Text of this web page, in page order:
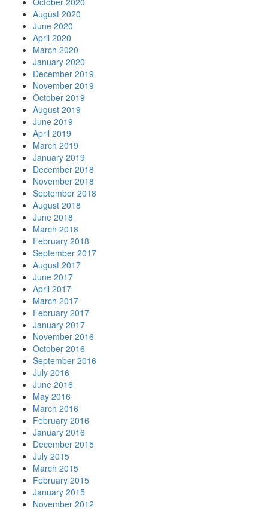
August 2020
June 2020
April 2020
March 2020
January 2020
December 2019
November 2019
October 2019
August 2019
June 2019
April 2019
March 2019
January 2019
December 2018
November 2018
September 2018
August 2018
June 2018
March 2018
February 2018
September 2017
August 2017
June 2017
April 2017
March 2017
February 2017
January 2017
November 2016
October 2016
September 2016
July 2016
June 2016
May 2016
March 2016
February 2016
January 2016
December 2015
July 2015
March 2015
February 2015
January 2015
November 2012